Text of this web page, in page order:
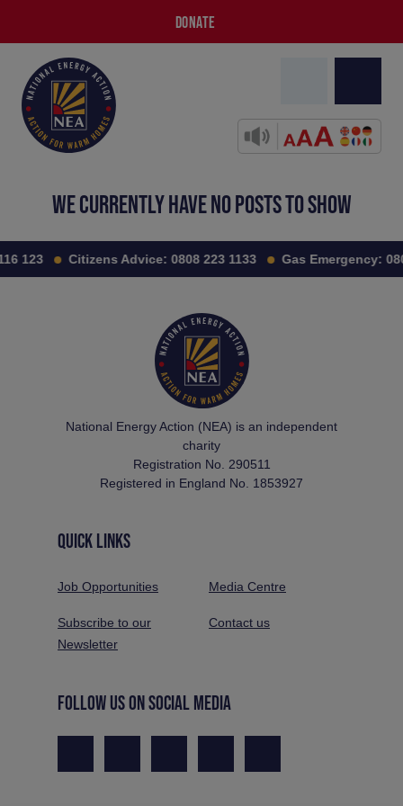
DONATE
WE CURRENTLY HAVE NO POSTS TO SHOW
123 Citizens Advice: 0808 223 1133 Gas Emergency:
National Energy Action (NEA) is an independent
charity
Registration No. 290511
Registered in England No. 1853927
QUICK LINKS
Job Opportunities Media Centre
Subscribe to our
Newsletter
Contact us
FOLLOW US ON SOCIAL MEDIA